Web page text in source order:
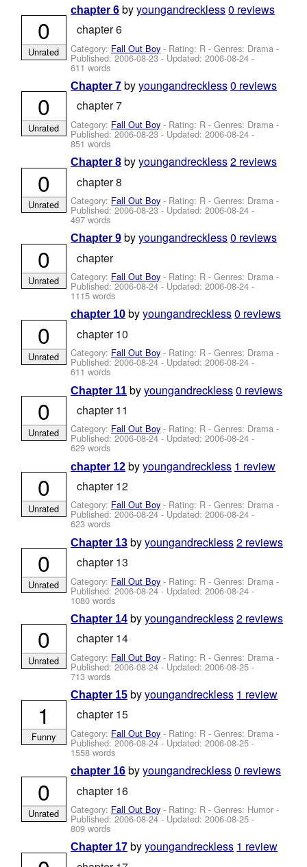
chapter 6 byyoungandreckless0 reviews
chapter 6
Category: Fall Out Boy - Rating: R - Genres: Drama -
Published:2006-08-23- Updated:2006-08-24 -
611 words
0
Unrated
Chapter 7 byyoungandreckless0 reviews
chapter 7
Category: Fall Out Boy - Rating: R - Genres: Drama -
Published:2006-08-23- Updated:2006-08-24 -
851 words
0
Unrated
Chapter 8 byyoungandreckless2 reviews
chapter 8
Category: Fall Out Boy - Rating: R - Genres: Drama -
Published:2006-08-23- Updated:2006-08-24 -
497 words
0
Unrated
Chapter 9 byyoungandreckless0 reviews
chapter
Category: Fall Out Boy - Rating: R - Genres: Drama -
Published:2006-08-24- Updated:2006-08-24 -
1115 words
0
Unrated
chapter 10 byyoungandreckless0 reviews
chapter 10
Category: Fall Out Boy - Rating: R - Genres: Drama -
Published:2006-08-24 - Updated:2006-08-24 -
611 words
0
Unrated
Chapter 11 byyoungandreckless0 reviews
chapter 11
Category: Fall Out Boy - Rating: R - Genres: Drama -
Published:2006-08-24 - Updated:2006-08-24 -
629 words
0
Unrated
chapter 12 byyoungandreckless 1 review
chapter 12
Category: Fall Out Boy - Rating: R - Genres: Drama -
Published:2006-08-24 - Updated:2006-08-24 -
623 words
0
Unrated
Chapter 13 byyoungandreckless2 reviews
chapter 13
Category: Fall Out Boy - Rating: R - Genres: Drama -
Published:2006-08-24- Updated:2006-08-24 -
1080 words
0
Unrated
Chapter 14 byyoungandreckless2 reviews
chapter 14
Category: Fall Out Boy - Rating: R - Genres: Drama -
Published:2006-08-24- Updated:2006-08-25 -
713 words
0
Unrated
Chapter 15 byyoungandreckless 1 review
chapter 15
Category: Fall Out Boy - Rating: R - Genres: Drama -
Published:2006-08-24- Updated:2006-08-25 -
1558 words
1
Funny
chapter 16 byyoungandreckless0 reviews
chapter 16
Category: Fall Out Boy - Rating: R - Genres: Humor -
Published:2006-08-24- Updated:2006-08-25 -
809 words
0
Unrated
Chapter 17 byyoungandreckless 1 review